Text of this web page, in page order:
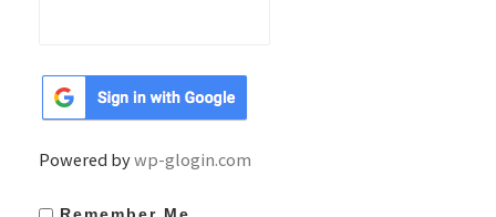
Powered bywp-glogin.com